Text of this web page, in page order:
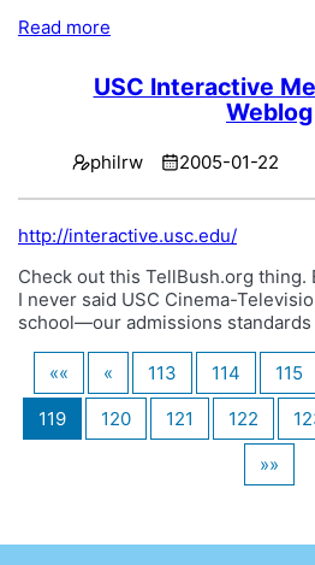
Read more
USC Interactive
Weblog
philrw 2005-01-22
http://interactive.usc.edu/
Check out this TellBush.org
I never said USC Cinema-
school—our admissions standards
«« « 113 114 115
119
120 121 122
»»